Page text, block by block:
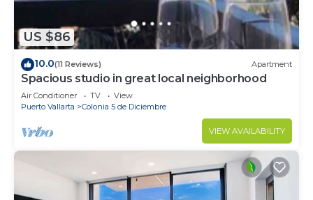
US $86
10.0(11 Reviews) Apartment
Spacious studio in great local neighborhood
Air Conditioner TV
View
Puerto Vallarta
Colonia 5 de Diciembre
VIEW AVAILABILITY